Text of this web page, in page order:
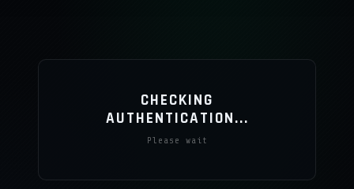
CHECKING
AUTHENTICATION...
Please wait